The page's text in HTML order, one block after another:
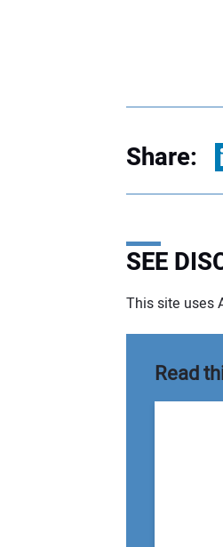
Share:
SEE
This site uses
Read